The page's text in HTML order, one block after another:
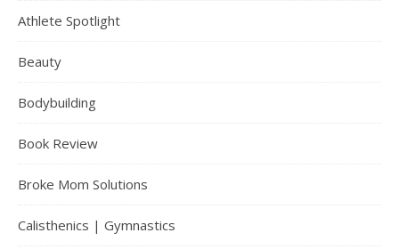
Athlete Spotlight
Beauty
Bodybuilding
Book Review
Broke Mom Solutions
Calisthenics | Gymnastics